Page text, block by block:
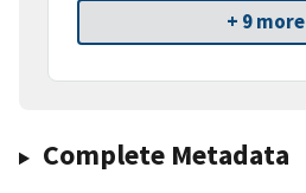
+ 9 more
Complete Metadata